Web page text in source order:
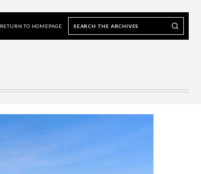
RETURN TO HOMEPAGE
Search our Archives
Search
the
archives